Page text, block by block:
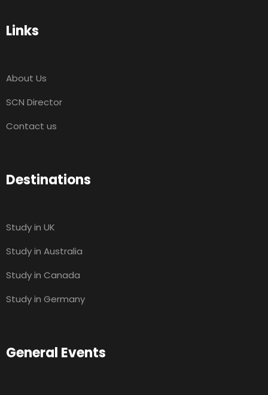
Links
About Us
SCN Director
Contact us
Destinations
Study in UK
Study in Australia
Study in Canada
Study in Germany
General Events